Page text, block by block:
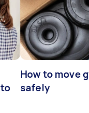
How to move
safely